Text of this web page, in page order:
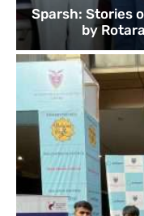
Sparsh: Stories
by